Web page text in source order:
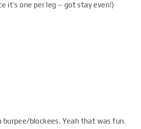
it’s one per leg – got stay even!)
blockees. Yeah that was fun.